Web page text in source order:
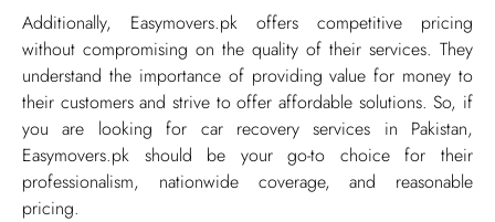
Additionally, Easymovers.pk offers competitive pricing
without compromising on the quality of their services. They
understand the importance of providing value for money to
their customers and strive to offer affordable solutions. So, if
you are looking for car recovery services in Pakistan,
Easymovers.pk should be your go-to choice for their
professionalism, nationwide coverage, and reasonable
pricing.